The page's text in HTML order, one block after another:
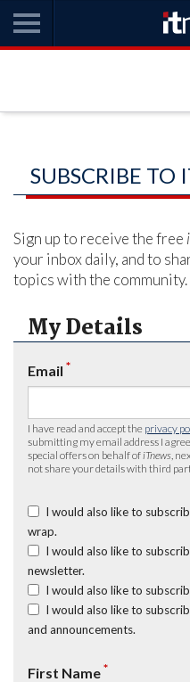
SUBSCRIBE TO
Sign up to receive the free
your inbox daily, and to
topics with the community.
My Details
Email *
I have read and accept the privacy
submitting my email address I
special offers on behalf of iTnews ,
not share your details with third
I would also like to
wrap.
I would also like to
newsletter.
I would also like to
I would also like to
and announcements.
First Name*